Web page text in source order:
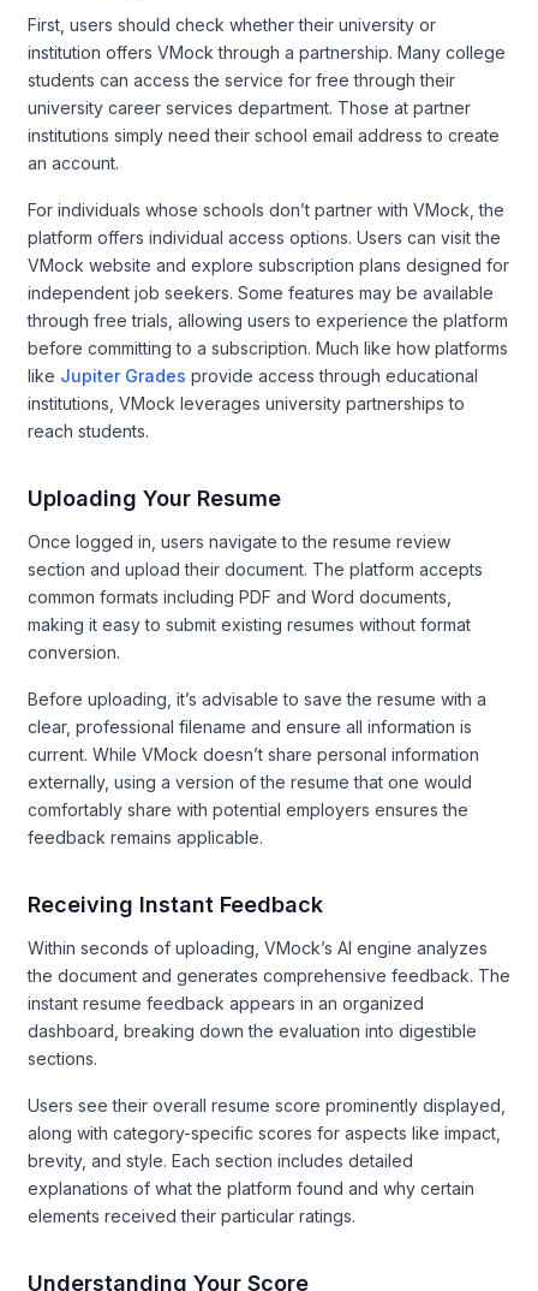
First, users should check whether their university or
institution offers VMock through a partnership. Many college
students can access the service for free through their
university career services department. Those at partner
institutions simply need their school email address to create
an account.
For individuals whose schools don’t partner with VMock, the
platform offers individual access options. Users can visit the
VMock website and explore subscription plans designed for
independent job seekers. Some features may be available
through free trials, allowing users to experience the platform
before committing to a subscription. Much like how platforms
like Jupiter Grades provide access through educational
institutions, VMock leverages university partnerships to
reach students.
Uploading Your Resume
Once logged in, users navigate to the resume review
section and upload their document. The platform accepts
common formats including PDF and Word documents,
making it easy to submit existing resumes without format
conversion.
Before uploading, it’s advisable to save the resume with a
clear, professional filename and ensure all information is
current. While VMock doesn’t share personal information
externally, using a version of the resume that one would
comfortably share with potential employers ensures the
feedback remains applicable.
Receiving Instant Feedback
Within seconds of uploading, VMock’s AI engine analyzes
the document and generates comprehensive feedback. The
instant resume feedback appears in an organized
dashboard, breaking down the evaluation into digestible
sections.
Users see their overall resume score prominently displayed,
along with category-specific scores for aspects like impact,
brevity, and style. Each section includes detailed
explanations of what the platform found and why certain
elements received their particular ratings.
Understanding Your Score